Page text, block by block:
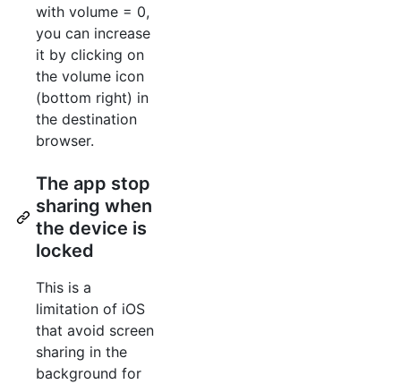
with volume = 0,
you can increase
it by clicking on
the volume icon
(bottom right) in
the destination
browser.
The app stop
sharing when
the device is
locked
This is a
limitation of iOS
that avoid screen
sharing in the
background for